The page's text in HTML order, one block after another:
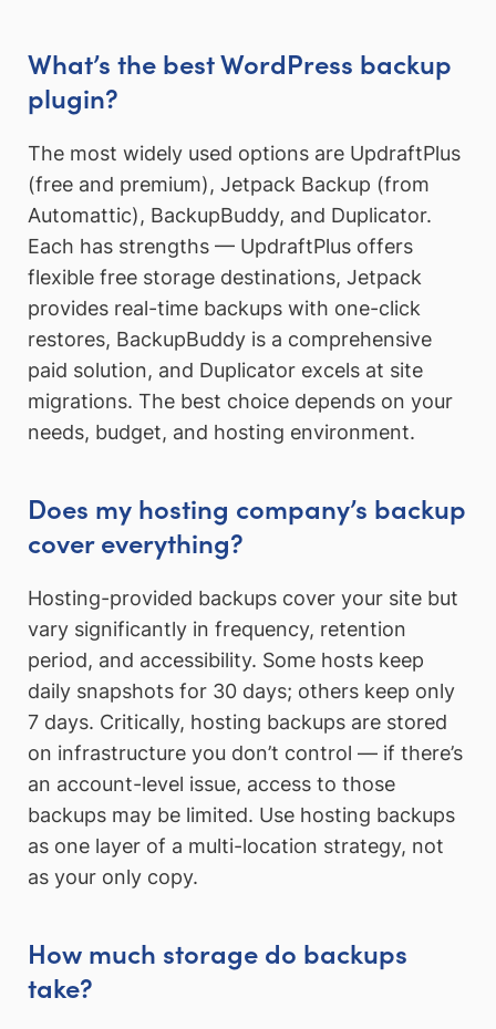
What’s the best WordPress backup
plugin?
The most widely used options are UpdraftPlus
(free and premium), Jetpack Backup (from
Automattic), BackupBuddy, and Duplicator.
Each has strengths — UpdraftPlus offers
flexible free storage destinations, Jetpack
provides real-time backups with one-click
restores, BackupBuddy is a comprehensive
paid solution, and Duplicator excels at site
migrations. The best choice depends on your
needs, budget, and hosting environment.
Does my hosting company’s backup
cover everything?
Hosting-provided backups cover your site but
vary significantly in frequency, retention
period, and accessibility. Some hosts keep
daily snapshots for 30 days; others keep only
7 days. Critically, hosting backups are stored
on infrastructure you don’t control — if there’s
an account-level issue, access to those
backups may be limited. Use hosting backups
as one layer of a multi-location strategy, not
as your only copy.
How much storage do backups
take?